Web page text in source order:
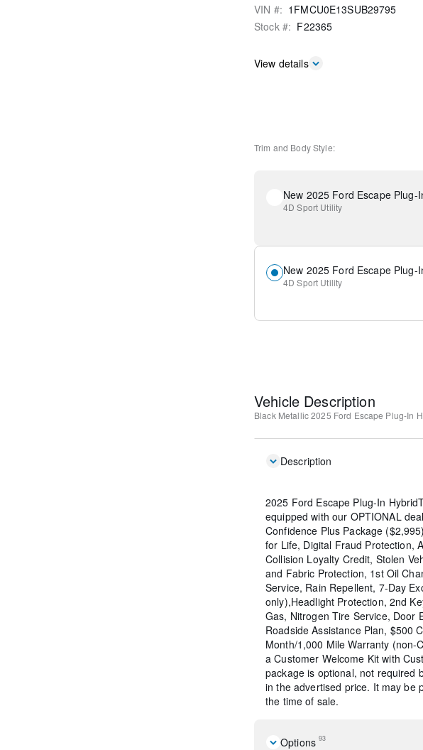
VIN #: 1FMCU0E13SUB29795
Stock #: F22365
View details
Trim and Body Style:
4D Sport Utility
4D Sport Utility
Vehicle Description
Black Metallic2025 Ford Escape Plug-In
Description
2025 Ford Escape Plug-In
equipped with our OPTIONAL
Confidence Plus Package
for Life, Digital Fraud Protection,
Collision Loyalty Credit, Stolen
and Fabric Protection, 1st Oil
Service, Rain Repellent, 7-Day
only),Headlight Protection, 2nd
Gas, Nitrogen Tire Service, Door
Roadside Assistance Plan, $500
Month/1,000 Mile Warranty (non-
a Customer Welcome Kit with
package is optional, not required
in the advertised price. It may be
the time of sale.
Options 93